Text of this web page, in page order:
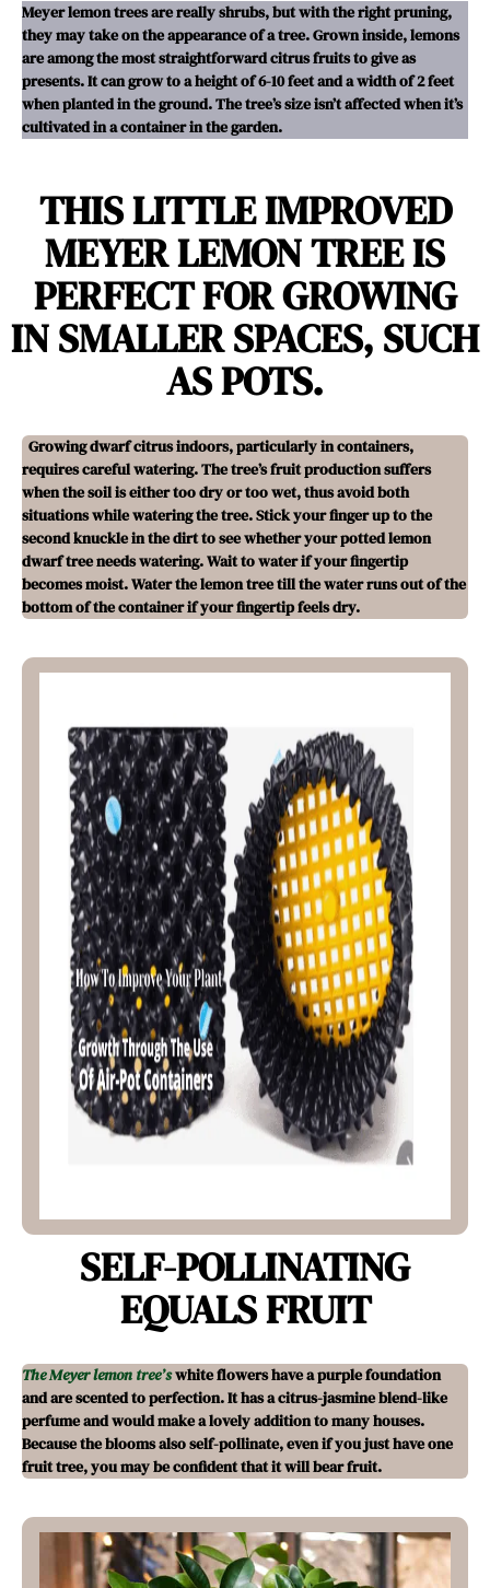
Meyer lemon trees are really shrubs, but with the right pruning,
they may take on the appearance of a tree. Grown inside, lemons
are among the most straightforward citrus fruits to give as
presents. It can grow to a height of 6-10 feet and a width of 2 feet
when planted in the ground. The tree’s size isn’t affected when it’s
cultivated in a container in the garden.
THIS LITTLE IMPROVED
MEYER LEMON TREE IS
PERFECT FOR GROWING
IN SMALLER SPACES, SUCH
AS POTS.
Growing dwarf citrus indoors, particularly in containers,
requires careful watering. The tree’s fruit production suffers
when the soil is either too dry or too wet, thus avoid both
situations while watering the tree. Stick your finger up to the
second knuckle in the dirt to see whether your potted lemon
dwarf tree needs watering. Wait to water if your fingertip
becomes moist. Water the lemon tree till the water runs out of the
bottom of the container if your fingertip feels dry.
SELF-POLLINATING
EQUALS FRUIT
The Meyer lemon tree’swhite flowers have a purple foundation
and are scented to perfection. It has a citrus-jasmine blend-like
perfume and would make a lovely addition to many houses.
Because the blooms also self-pollinate, even if you just have one
fruit tree, you may be confident that it will bear fruit.